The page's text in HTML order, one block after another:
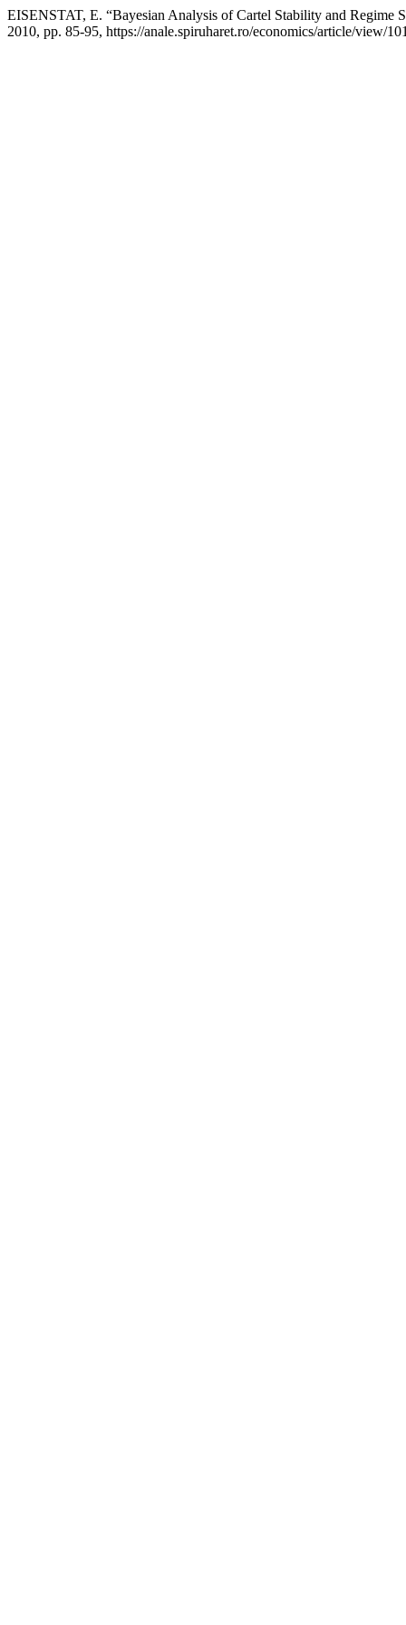
EISENSTAT, E. “Bayesian Analysis of Cartel Stability and Regime
2010, pp. 85-95, https://anale.spiruharet.ro/economics/article/view/